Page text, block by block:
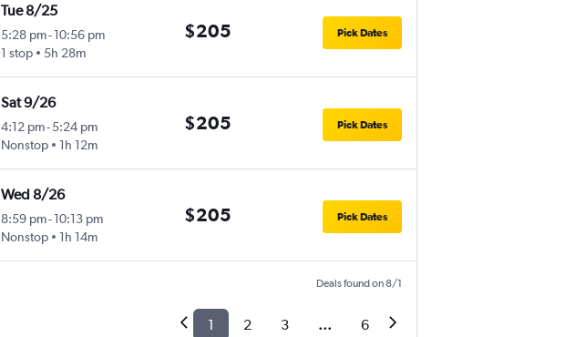
Tue 8/25
5:28 pm-10:56 pm
1 stop
5h 28m
$205 Pick Dates
Sat 9/26
4:12 pm-5:24 pm
Nonstop
1h 12m
$205 Pick Dates
Wed 8/26
8:59 pm-10:13 pm
Nonstop
1h 14m
$205 Pick Dates
Deals found on 8/1
1 2 3 ... 6